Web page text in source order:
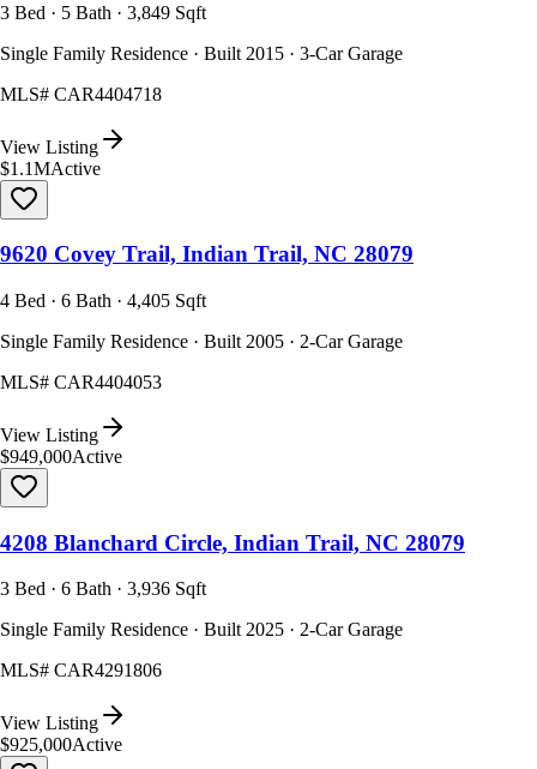
3 Bed · 5 Bath · 3,849 Sqft
Single Family Residence · Built 2015 · 3-Car Garage
MLS# CAR4404718
View Listing
$1.1MActive
9620 Covey Trail, Indian Trail, NC 28079
4 Bed · 6 Bath · 4,405 Sqft
Single Family Residence · Built 2005 · 2-Car Garage
MLS# CAR4404053
View Listing
$949,000Active
4208 Blanchard Circle, Indian Trail, NC 28079
3 Bed · 6 Bath · 3,936 Sqft
Single Family Residence · Built 2025 · 2-Car Garage
MLS# CAR4291806
View Listing
$925,000Active